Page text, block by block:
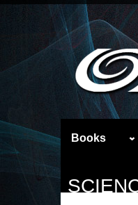
Books